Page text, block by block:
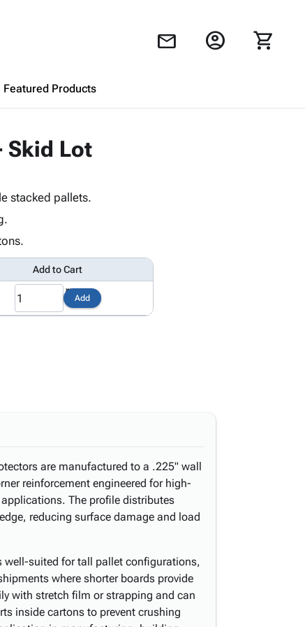
mail account_circle shopping_cart
Featured Products
Browseproducts to get started.
Skid Lot
stacked pallets.
Add to Cart
Add
are manufactured to a .225" wall
reinforcement engineered for high-
The profile distributes
reducing surface damage and load
well-suited for tall pallet configurations,
where shorter boards provide
with stretch film or strapping and can
inside cartons to prevent crushing